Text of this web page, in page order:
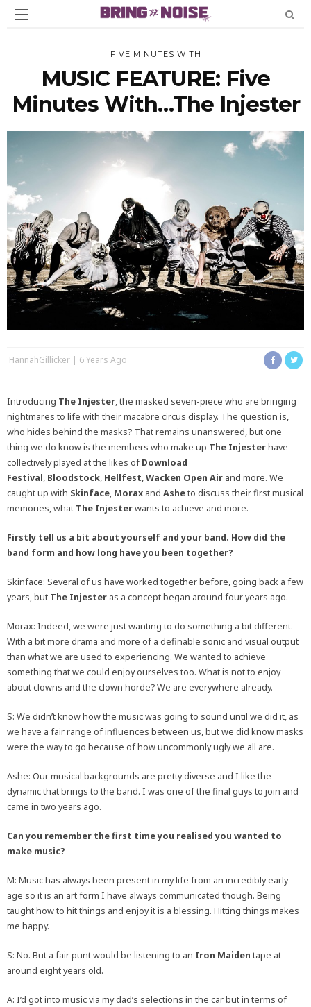
FIVE MINUTES WITH
MUSIC FEATURE: Five
Minutes With…The Injester
HannahGillicker 6 Years Ago
Introducing The Injester, the masked seven-piece who are bringing
nightmares to life with their macabre circus display. The question is,
who hides behind the masks? That remains unanswered, but one
thing we do know is the members who make up The Injesterhave
collectively played at the likes ofDownload
Festival, Bloodstock, Hellfest,Wacken Open Air and more. We
caught up with Skinface, Morax and Asheto discuss their first musical
memories, what The Injesterwants to achieve and more.
Firstly tell us a bit about yourself and your band. How did the
band form and how long have you been together?
Skinface: Several of us have worked together before, going back a few
years, but The Injester as a concept began around four years ago.
Morax: Indeed, we were just wanting to do something a bit different.
With a bit more drama and more of a definable sonic and visual output
than what we are used to experiencing. We wanted to achieve
something that we could enjoy ourselves too. What is not to enjoy
about clowns and the clown horde? We are everywhere already.
S: We didn’t know how the music was going to sound until we did it, as
we have a fair range of influences between us, but we did know masks
were the way to go because of how uncommonly ugly we all are.
Ashe: Our musical backgrounds are pretty diverse and I like the
dynamic that brings to the band. I was one of the final guys to join and
came in two years ago.
Can you remember the first time you realised you wanted to
make music?
M: Music has always been present in my life from an incredibly early
age so it is an art form I have always communicated though. Being
taught how to hit things and enjoy it is a blessing. Hitting things makes
me happy.
S: No. But a fair punt would be listening to an Iron Maiden tape at
around eight years old.
A: I’d got into music via my dad’s selections in the car but in terms of